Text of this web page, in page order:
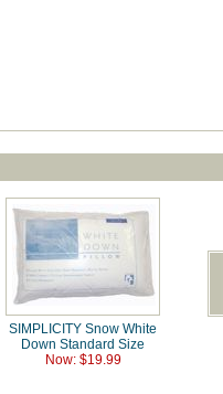
SIMPLICITY Snow White
Down Standard Size
Now: $19.99